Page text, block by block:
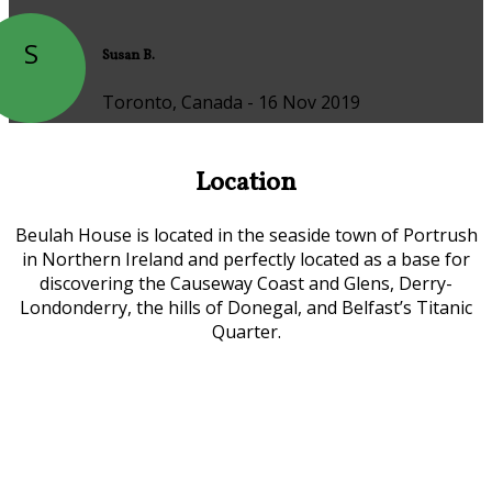
S Susan B.
Toronto, Canada - 16 Nov 2019
Location
Beulah House is located in the seaside town of Portrush
in Northern Ireland and perfectly located as a base for
discovering the Causeway Coast and Glens, Derry-
Londonderry, the hills of Donegal, and Belfast’s Titanic
Quarter.